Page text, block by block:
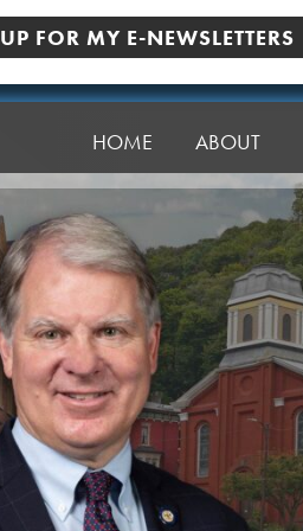
FOR MY E-NEWSLETTERS
HOME ABOUT